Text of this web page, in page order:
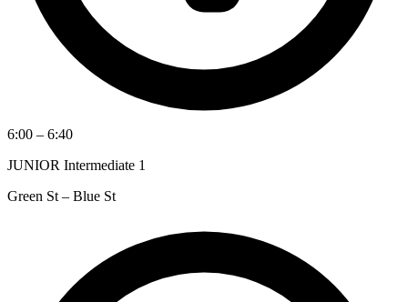
6:00 – 6:40
JUNIOR Intermediate 1
Green St – Blue St